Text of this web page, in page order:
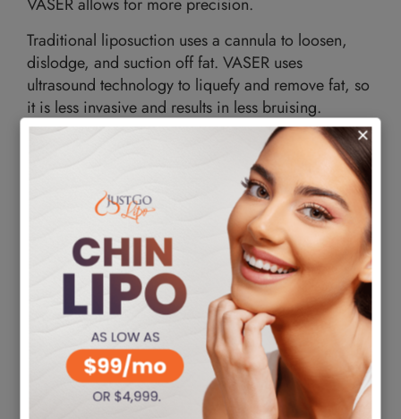
VASER allows for more precision.
Traditional liposuction uses a cannula to loosen,
dislodge, and suction off fat. VASER uses
ultrasound technology to liquefy and remove fat, so
it is less invasive and results in less bruising.
How VASER Liposuction Works
disrupts the connection between
your muscles and fatty tissue to eliminate stubborn
fat. It does so without harming the underlying tissue,
giving it an excellent body shape reputation. It is
possible to target stubborn fat from different areas
of the body. These include the belly, chest, upper
back, neck, chin, arms, waistline, thighs, hips, and
buttocks. You may want to remove significant fat
deposits using this cosmetic procedure during your
session. However, there is a limit on the amount of
fat you can safely get rid of in one session.